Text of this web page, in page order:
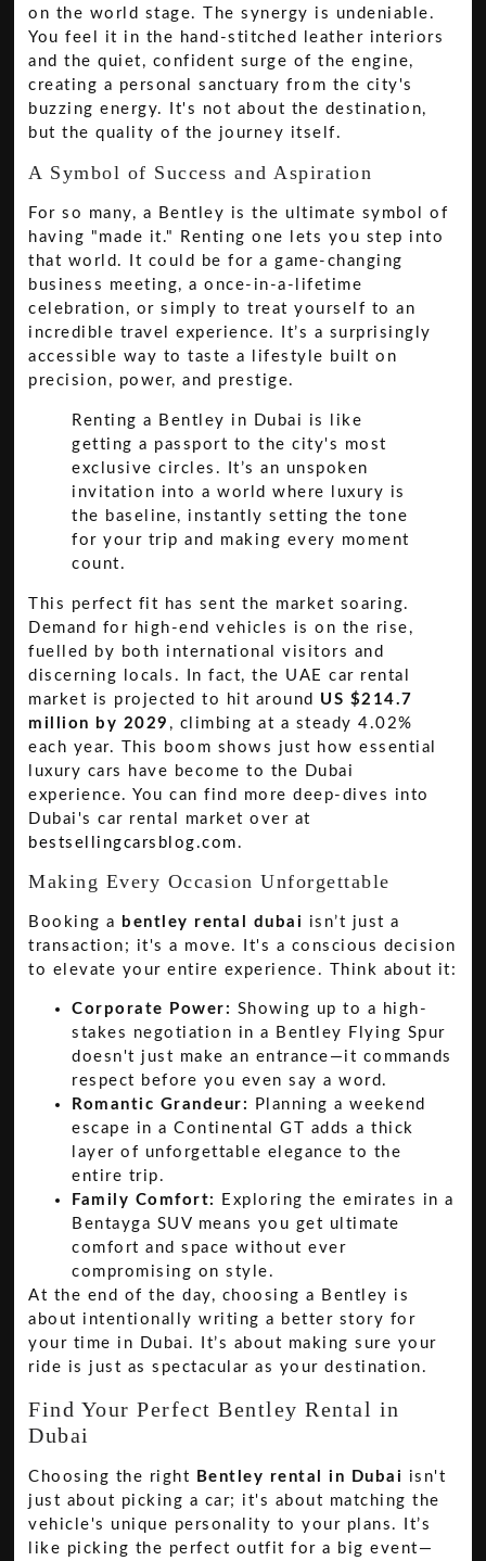
on the world stage. The synergy is undeniable.
You feel it in the hand-stitched leather interiors
and the quiet, confident surge of the engine,
creating a personal sanctuary from the city's
buzzing energy. It's not about the destination,
but the quality of the journey itself.
A Symbol of Success and Aspiration
For so many, a Bentley is the ultimate symbol of
having "made it." Renting one lets you step into
that world. It could be for a game-changing
business meeting, a once-in-a-lifetime
celebration, or simply to treat yourself to an
incredible travel experience. It’s a surprisingly
accessible way to taste a lifestyle built on
precision, power, and prestige.
Renting a Bentley in Dubai is like
getting a passport to the city's most
exclusive circles. It’s an unspoken
invitation into a world where luxury is
the baseline, instantly setting the tone
for your trip and making every moment
count.
This perfect fit has sent the market soaring.
Demand for high-end vehicles is on the rise,
fuelled by both international visitors and
discerning locals. In fact, the UAE car rental
market is projected to hit around US $214.7
million by 2029 , climbing at a steady 4.02%
each year. This boom shows just how essential
luxury cars have become to the Dubai
experience. You can find more deep-dives into
Dubai's car rental market over at
bestsellingcarsblog.com .
Making Every Occasion Unforgettable
Booking a bentley rental dubai isn’t just a
transaction; it's a move. It's a conscious decision
to elevate your entire experience. Think about it:
Corporate Power: Showing up to a high-
stakes negotiation in a Bentley Flying Spur
doesn't just make an entrance—it commands
respect before you even say a word.
Romantic Grandeur:
Planning a weekend
escape in a Continental GT adds a thick
layer of unforgettable elegance to the
entire trip.
Family Comfort:
Exploring the emirates in a
Bentayga SUV means you get ultimate
comfort and space without ever
compromising on style.
At the end of the day, choosing a Bentley is
about intentionally writing a better story for
your time in Dubai. It’s about making sure your
ride is just as spectacular as your destination.
Find Your Perfect Bentley Rental in
Dubai
Choosing the right Bentley rental in Dubai isn't
just about picking a car; it's about matching the
vehicle's unique personality to your plans. It’s
like picking the perfect outfit for a big event—